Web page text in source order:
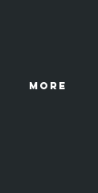
More